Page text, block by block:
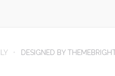
DESIGNED BY